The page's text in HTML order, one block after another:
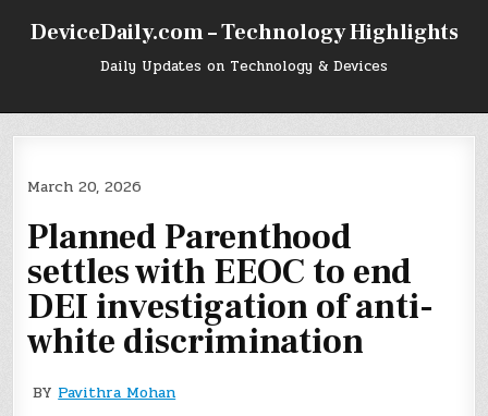
DeviceDaily.com – Technology Highlights
Daily Updates on Technology & Devices
March 20, 2026
Planned Parenthood
settles with EEOC to end
DEI investigation of anti-
white discrimination
BYPavithra Mohan